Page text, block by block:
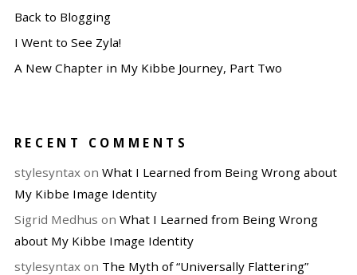
Back to Blogging
I Went to See Zyla!
A New Chapter in My Kibbe Journey, Part Two
RECENT COMMENTS
stylesyntaxon What I Learned from Being Wrong about
My Kibbe Image Identity
Sigrid Medhus on What I Learned from Being Wrong
about My Kibbe Image Identity
stylesyntaxon The Myth of “Universally Flattering”